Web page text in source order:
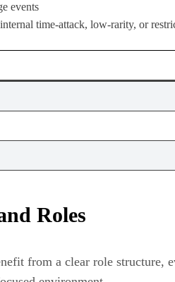
events
time-attack, low-rarity, or
Roles
from a clear role